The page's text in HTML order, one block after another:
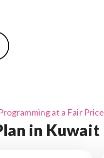
at a Fair Price
in Kuwait